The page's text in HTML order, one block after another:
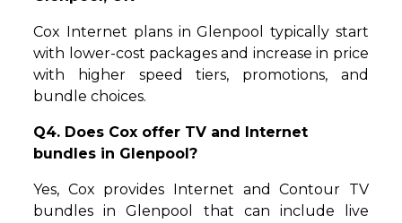
Cox Internet plans in Glenpool typically start
with lower-cost packages and increase in price
with higher speed tiers, promotions, and
bundle choices.
Q4. Does Cox offer TV and Internet
bundles in Glenpool?
Yes, Cox provides Internet and Contour TV
bundles in Glenpool that can include live